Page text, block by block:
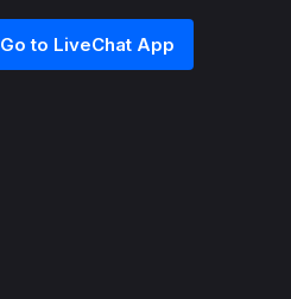
Go to LiveChat App